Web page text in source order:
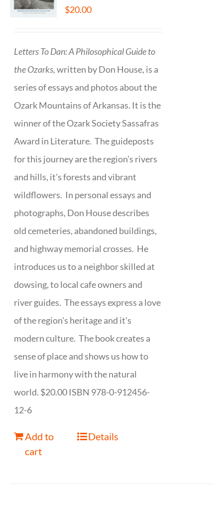
$20.00
Letters To Dan: A Philosophical Guide to
the Ozarks,written by Don House, is a
series of essays and photos about the
Ozark Mountains of Arkansas. It is the
winner of the Ozark Society Sassafras
Award in Literature. The guideposts
for this journey are the region's rivers
and hills, it's forests and vibrant
wildflowers. In personal essays and
photographs, Don House describes
old cemeteries, abandoned buildings,
and highway memorial crosses. He
introduces us to a neighbor skilled at
dowsing, to local cafe owners and
river guides. The essays express a love
of the region's heritage and it's
modern culture. The book creates a
sense of place and shows us how to
live in harmony with the natural
world. $20.00 ISBN 978-0-912456-
12-6
Add to
cart
Details